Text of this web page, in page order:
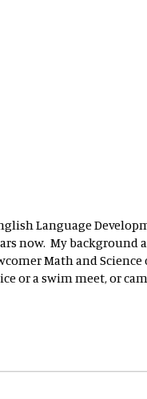
Language
now. My background
Math and
or a swim meet, or